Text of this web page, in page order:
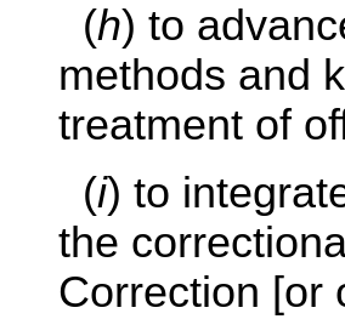
(h) to
methods and
treatment of
(i) to
the
Correction [or